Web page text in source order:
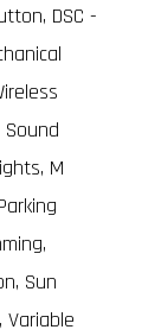
DSC -
M
Sun
Variable